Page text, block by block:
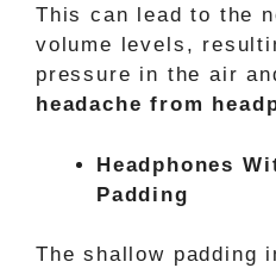
This can lead to the
volume levels,
pressure in the air
headache from
Headphones
Padding
The shallow padding